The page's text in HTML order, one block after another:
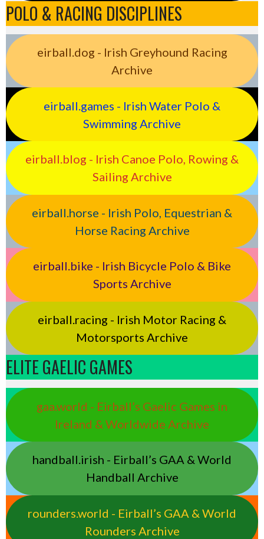
POLO & RACING DISCIPLINES
eirball.dog - Irish Greyhound Racing
Archive
eirball.games - Irish Water Polo &
Swimming Archive
eirball.blog - Irish Canoe Polo, Rowing &
Sailing Archive
eirball.horse - Irish Polo, Equestrian &
Horse Racing Archive
eirball.bike - Irish Bicycle Polo & Bike
Sports Archive
eirball.racing - Irish Motor Racing &
Motorsports Archive
ELITE GAELIC GAMES
gaa.world - Eirball’s Gaelic Games in
Ireland & Worldwide Archive
handball.irish - Eirball’s GAA & World
Handball Archive
rounders.world - Eirball’s GAA & World
Rounders Archive